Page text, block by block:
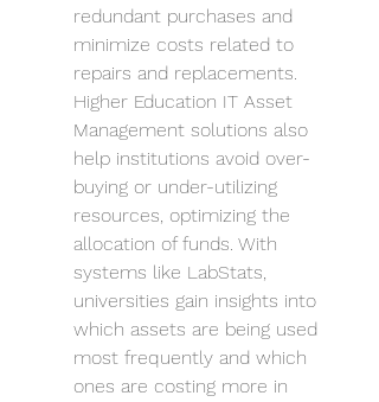
redundant purchases and
minimize costs related to
repairs and replacements.
Higher Education IT Asset
Management solutions also
help institutions avoid over-
buying or under-utilizing
resources, optimizing the
allocation of funds. With
systems like LabStats,
universities gain insights into
which assets are being used
most frequently and which
ones are costing more in